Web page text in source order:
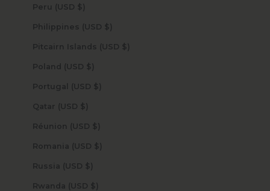
Peru (USD $)
Philippines (USD $)
Pitcairn Islands (USD $)
Poland (USD $)
Portugal (USD $)
Qatar (USD $)
Réunion (USD $)
Romania (USD $)
Russia (USD $)
Rwanda (USD $)